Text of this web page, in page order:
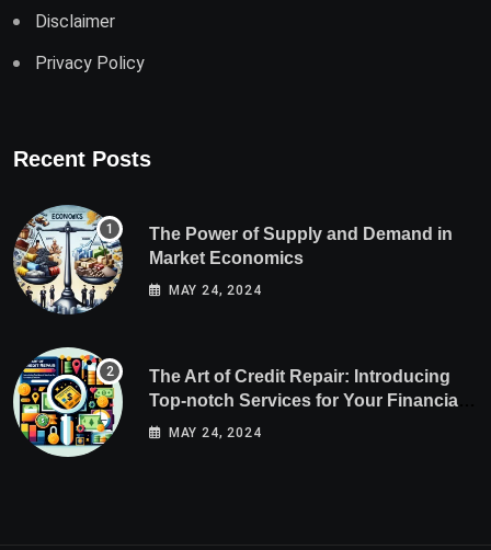
Disclaimer
Privacy Policy
Recent Posts
The Power of Supply and Demand in
Market Economics
MAY 24, 2024
The Art of Credit Repair: Introducing
Top-notch Services for Your Financial
Health
MAY 24, 2024